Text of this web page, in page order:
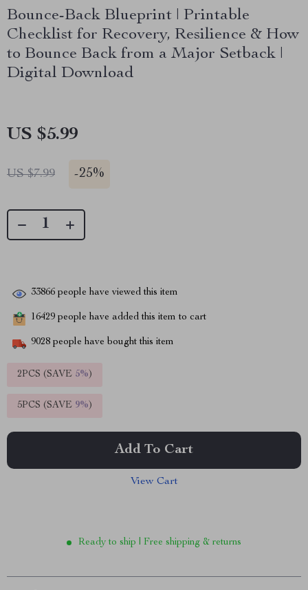
Bounce-Back Blueprint | Printable
Checklist for Recovery, Resilience & How
to Bounce Back from a Major Setback |
Digital Download
US $5.99
US $7.99 -25%
33866 people have viewed this item
16429 people have added this item to cart
9028 people have bought this item
2PCS (SAVE 5%)
5PCS (SAVE 9%)
Add To Cart
View Cart
Ready to ship | Free shipping & returns